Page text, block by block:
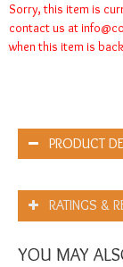
Sorry, this item is
contact us at
when this item is
PRODUCT
RATINGS &
YOU MAY